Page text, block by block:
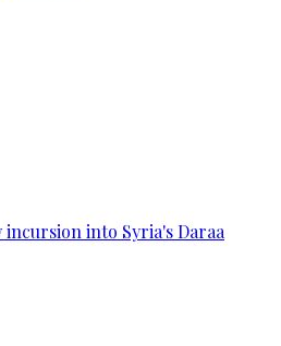
into Syria's Daraa